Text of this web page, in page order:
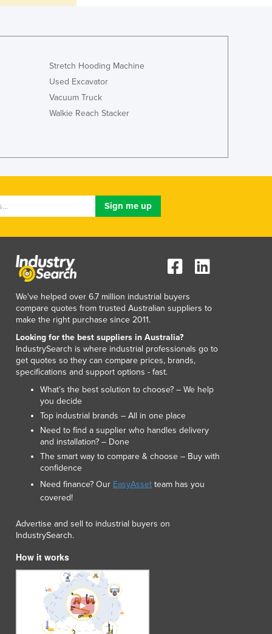
Indonesia
Iraq
Israel
Jamaica
Japan
Kenya
Korea, South
Laos
Latvia
Lesotho
Liberia
Liechtenstein
Lithuania
Luxembourg
Macedonia
Madagascar
Malawi
Malaysia
Maldives
Mali
Marshall Islands
Mauritius
Mexico
Moldova
Monaco
Mongolia
Montenegro
Morocco
Stretch Hooding Machine
Used Excavator
Vacuum Truck
Walkie Reach Stacker
We've helped over 6.7 million industrial buyers
compare quotes from trusted Australian suppliers to
make the right purchase since 2011.
Looking for the best suppliers in Australia?
IndustrySearch is where industrial professionals go to
get quotes so they can compare prices, brands,
specifications and support options - fast.
What’s the best solution to choose? – We help
you decide
Top industrial brands – All in one place
Need to find a supplier who handles delivery
and installation? – Done
The smart way to compare & choose – Buy with
confidence
Need finance? Our EasyAsset team has you
covered!
Advertise and sell to industrial buyers on
IndustrySearch.
How it works